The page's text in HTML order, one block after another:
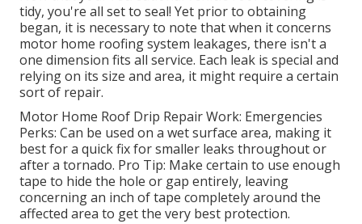
tidy, you're all set to seal! Yet prior to obtaining
began, it is necessary to note that when it concerns
motor home roofing system leakages, there isn't a
one dimension fits all service. Each leak is special and
relying on its size and area, it might require a certain
sort of repair.
Motor Home Roof Drip Repair Work: Emergencies
Perks: Can be used on a wet surface area, making it
best for a quick fix for smaller leaks throughout or
after a tornado. Pro Tip: Make certain to use enough
tape to hide the hole or gap entirely, leaving
concerning an inch of tape completely around the
affected area to get the very best protection.